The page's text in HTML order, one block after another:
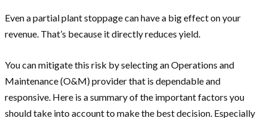
Even a partial plant stoppage can have a big effect on your
revenue. That’s because it directly reduces yield.
You can mitigate this risk by selecting an Operations and
Maintenance (O&M) provider that is dependable and
responsive. Here is a summary of the important factors you
should take into account to make the best decision. Especially